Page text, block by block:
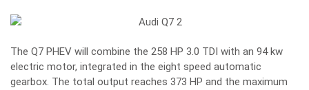
The Q7 PHEV will combine the 258 HP 3.0 TDI with an 94 kw
electric motor, integrated in the eight speed automatic
gearbox. The total output reaches 373 HP and the maximum